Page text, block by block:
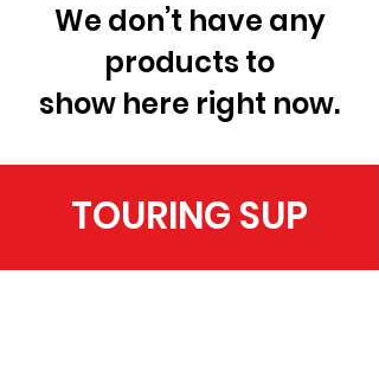
We don’t have any
products to
show here right now.
TOURING SUP